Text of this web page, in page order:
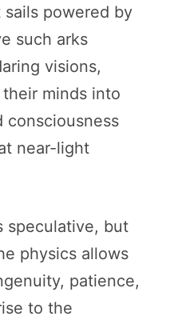
powered by
such arks
visions,
minds into
consciousness
near-light
speculative, but
physics allows
patience,
to the